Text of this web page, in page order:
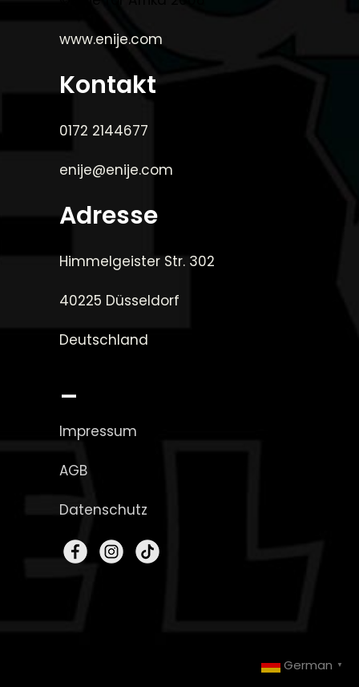
www.enije.com
Kontakt
0172 2144677
enije@enije.com
Adresse
Himmelgeister Str. 302
40225 Düsseldorf
Deutschland
_
Impressum
AGB
Datenschutz
German ▼